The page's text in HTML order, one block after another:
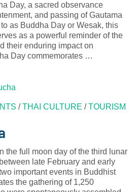
Day, a sacred observance
and passing of Gautama
as Buddha Day or Wesak, this
as a powerful reminder of the
their enduring impact on
Day commemorates …
/THAI CULTURE /TOURISM
the full moon day of the third lunar
late February and early
important events in Buddhist
the gathering of 1,250